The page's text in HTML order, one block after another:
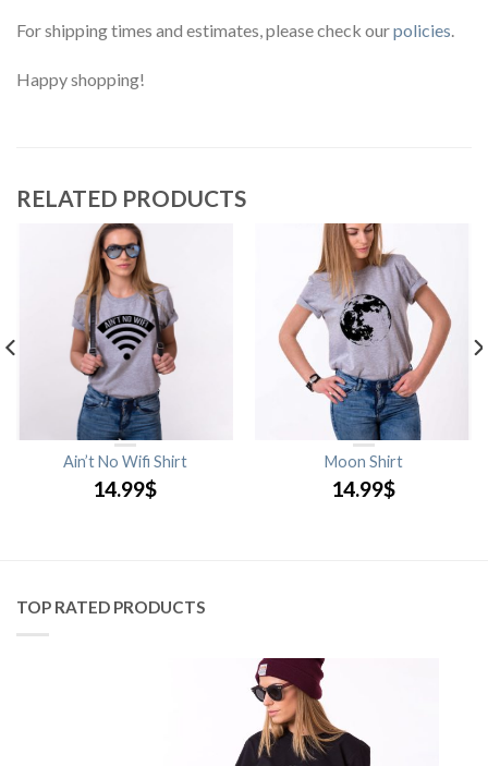
For shipping times and estimates, please check ourpolicies.
Happy shopping!
RELATED PRODUCTS
Ain’t No Wifi Shirt
14.99$
Moon Shirt
14.99$
TOP RATED PRODUCTS